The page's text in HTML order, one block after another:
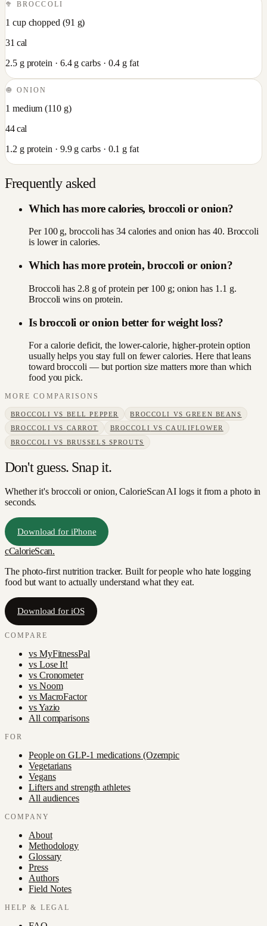
🥦 BROCCOLI
1 cup chopped (91 g)
31 cal
2.5g protein · 6.4g carbs · 0.4 g fat
🧅ONION
1 medium (110g)
44cal
1.2 g protein · 9.9g carbs · 0.1 g fat
Frequently asked
Which has more calories, broccoli or onion?
Per 100 g, broccoli has 34 calories and onion has 40. Broccoli
is lower in calories.
Which has more protein, broccoli or onion?
Broccoli has 2.8 g of protein per 100 g; onion has 1.1 g.
Broccoli wins on protein.
Is broccoli or onion better for weight loss?
For a calorie deficit, the lower-calorie, higher-protein option
usually helps you stay full on fewer calories. Here that leans
toward broccoli — but portion size matters more than which
food you pick.
MORE COMPARISONS
BROCCOLI VS BELL PEPPER BROCCOLI VSGREEN BEANS
BROCCOLI VS CARROT BROCCOLI VSCAULIFLOWER
BROCCOLI VS BRUSSELS SPROUTS
Don't guess. Snap it.
Whether it's broccoli or onion, CalorieScan AI logs it from a photo in
seconds.
Download for iPhone
cCalorieScan.
The photo-first nutrition tracker. Built for people who hate logging
food but want to actually understand what they eat.
Download for iOS
COMPARE
vs MyFitnessPal
vs Lose It!
vs Cronometer
vs Noom
vs MacroFactor
vsYazio
All comparisons
FOR
People on GLP-1 medications (Ozempic
Vegetarians
Vegans
Lifters and strength athletes
All audiences
COMPANY
About
Methodology
Glossary
Press
Authors
Field Notes
HELP & LEGAL